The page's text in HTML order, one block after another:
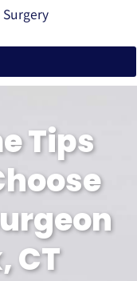
Tips
CT